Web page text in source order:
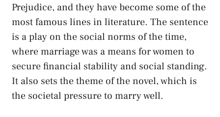
Prejudice, and they have become some of the
most famous lines in literature. The sentence
is a play on the social norms of the time,
where marriage was a means for women to
secure financial stability and social standing.
It also sets the theme of the novel, which is
the societal pressure to marry well.